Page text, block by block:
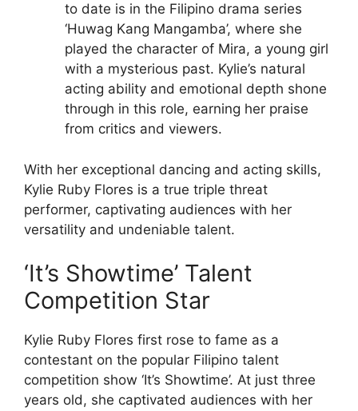
to date is in the Filipino drama series
‘Huwag Kang Mangamba’, where she
played the character of Mira, a young girl
with a mysterious past. Kylie’s natural
acting ability and emotional depth shone
through in this role, earning her praise
from critics and viewers.
With her exceptional dancing and acting skills,
Kylie Ruby Flores is a true triple threat
performer, captivating audiences with her
versatility and undeniable talent.
‘It’s Showtime’ Talent
Competition Star
Kylie Ruby Flores first rose to fame as a
contestant on the popular Filipino talent
competition show ‘It’s Showtime’. At just three
years old, she captivated audiences with her